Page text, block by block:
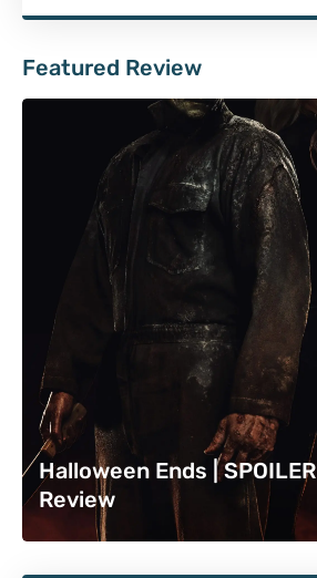
Featured Review
Halloween Ends | SPOILER
Review